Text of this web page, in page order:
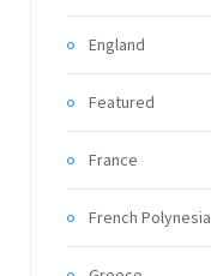
England
Featured
France
French Polynesia